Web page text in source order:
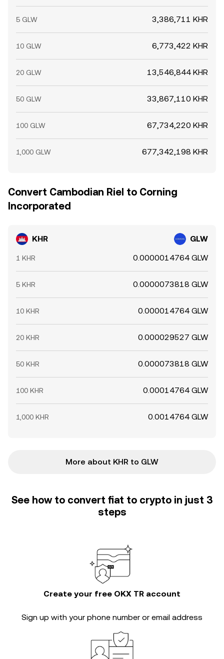
5 GLW 3,386,711 KHR
10 GLW 6,773,422 KHR
20 GLW 13,546,844 KHR
50 GLW 33,867,110 KHR
100 GLW 67,734,220 KHR
1,000 GLW 677,342,198 KHR
Convert Cambodian Riel to Corning
Incorporated
KHR GLW
1 KHR 0.0000014764 GLW
5 KHR 0.0000073818 GLW
10 KHR 0.000014764 GLW
20 KHR 0.000029527 GLW
50 KHR 0.000073818 GLW
100 KHR 0.00014764 GLW
1,000 KHR 0.0014764 GLW
More about KHR to GLW
See how to convert fiat to crypto in just 3
steps
Create your free OKX TR account
Sign up with your phone number or email address